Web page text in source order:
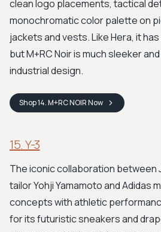
clean logo placements, tactical
monochromatic color palette on
jackets and vests. Like Hera, it
but M+RC Noir is much sleeker
industrial design.
Shop14. M+RC NOIRNow
15. Y-3
The iconic collaboration between
tailor Yohji Yamamoto and Adidas
concepts with athletic
for its futuristic sneakers and